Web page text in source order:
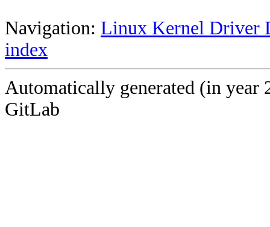
Navigation: Linux Kernel Driver
index
Automatically generated (in year
GitLab